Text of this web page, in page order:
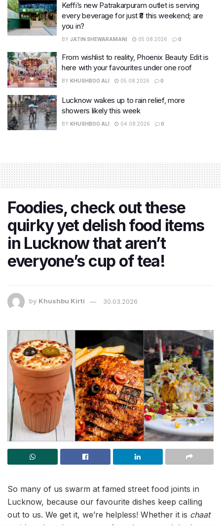
Keffi’s new Patrakarpuram outlet is serving
every beverage for just ₹8 this weekend; are
you in?
BY JATIN SHEWARAMANI 05.08.2026 0
From wishlist to reality, Phoenix Beauty Edit is
here with your favourites under one roof
BY KHUSHBOO ALI 05.08.2026 0
Lucknow wakes up to rain relief, more
showers likely this week
BY KHUSHBOO ALI 04.08.2026 0
Foodies, check out these
quirky yet delish food items
in Lucknow that aren’t
everyone’s cup of tea!
by Khushbu Kirti 30.03.2026
So many of us swarm at famed street food joints in
Lucknow, because our favourite dishes keep calling
out to us. We get it, we’re helpless! Whether it is chaat